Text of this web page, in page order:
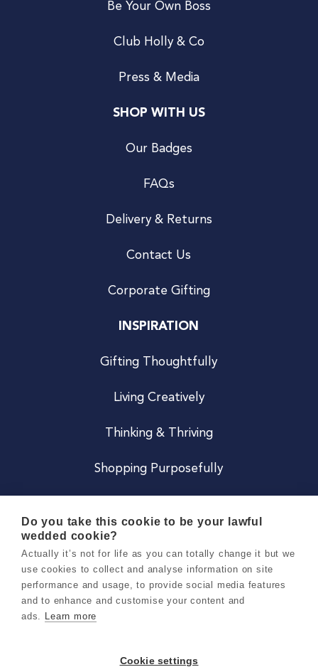
Be Your Own Boss
Club Holly & Co
Press & Media
SHOP WITH US
Our Badges
FAQs
Delivery & Returns
Contact Us
Corporate Gifting
INSPIRATION
Gifting Thoughtfully
Living Creatively
Thinking & Thriving
Shopping Purposefully
Careers
Terms & Conditions
Do you take this cookie to be your lawful
wedded cookie?
Actually it’s not for life as you can totally change it but we
use cookies to collect and analyse information on site
performance and usage, to provide social media features
and to enhance and customise your content and
ads. Learn more
Cookie settings